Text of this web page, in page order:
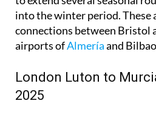
This move is part of a wider
to extend several seasonal
into the winter period. These
connections between Bristol
London Luton to